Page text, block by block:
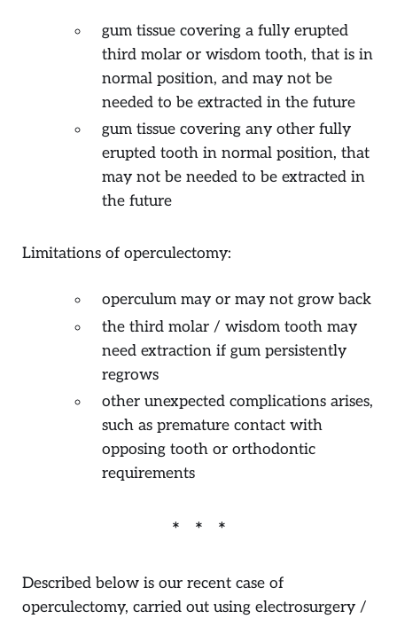
gum tissue covering a fully erupted
third molar or wisdom tooth, that is in
normal position, and may not be
needed to be extracted in the future
gum tissue covering any other fully
erupted tooth in normal position, that
may not be needed to be extracted in
the future
Limitations of operculectomy:
operculum may or may not grow back
the third molar / wisdom tooth may
need extraction if gum persistently
regrows
other unexpected complications arises,
such as premature contact with
opposing tooth or orthodontic
requirements
Described below is our recent case of
operculectomy, carried out using electrosurgery /